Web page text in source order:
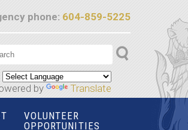
phone: 604-859-5225
by Translate
VOLUNTEER
OPPORTUNITIES